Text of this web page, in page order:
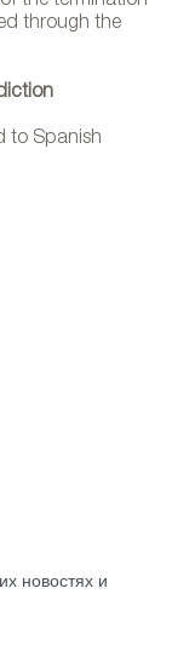
through the
to Spanish
новостях и